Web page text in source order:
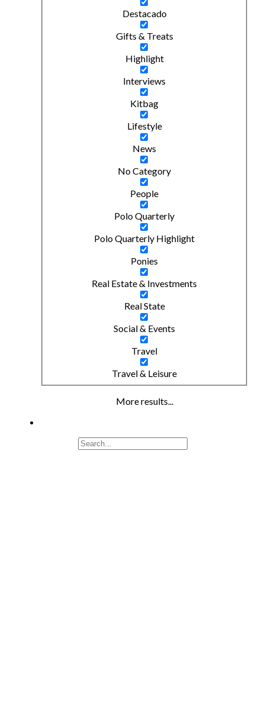
Destacado
Gifts & Treats
Highlight
Interviews
Kitbag
Lifestyle
News
No Category
People
Polo Quarterly
Polo Quarterly Highlight
Ponies
Real Estate & Investments
Real State
Social & Events
Travel
Travel & Leisure
More results...